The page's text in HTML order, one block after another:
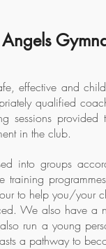
effective and
qualified
sessions
in the club.
into groups
training
to help you/your
We also have a
run a young
a pathway to